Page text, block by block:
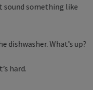
sound something like
dishwasher. What’s up?
hard.